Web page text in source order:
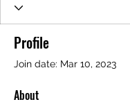
Profile
Join date: Mar 10, 2023
About